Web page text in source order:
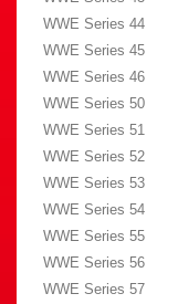
WWE Series 44
WWE Series 45
WWE Series 46
WWE Series 50
WWE Series 51
WWE Series 52
WWE Series 53
WWE Series 54
WWE Series 55
WWE Series 56
WWE Series 57